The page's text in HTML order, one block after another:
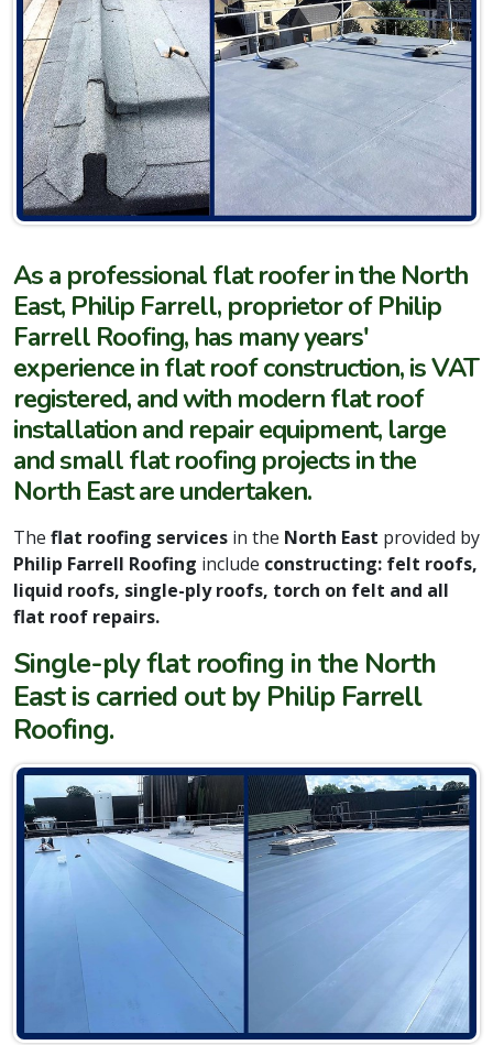
As a professional flat roofer in the North
East, Philip Farrell, proprietor of Philip
Farrell Roofing, has many years'
experience in flat roof construction, is VAT
registered, and with modern flat roof
installation and repair equipment, large
and small flat roofing projects in the
North East are undertaken.
The flat roofing services in the North East provided by
Philip Farrell Roofing include constructing: felt roofs,
liquid roofs, single-ply roofs, torch on felt and all
flat roof repairs.
Single-ply flat roofing in the North
East is carried out by Philip Farrell
Roofing.